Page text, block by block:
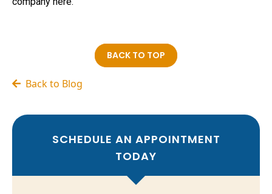
BACK TO TOP
Back to Blog
SCHEDULE AN APPOINTMENT
TODAY